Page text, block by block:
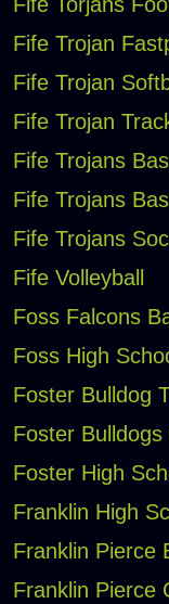
Fife Trojan
Fife Trojan
Fife Trojan
Fife Trojans
Fife Trojans
Fife Trojans
Fife Volleyball
Foss Falcons
Foss High
Foster Bulldog
Foster Bulldogs
Foster High
Franklin High
Franklin Pierce
Franklin Pierce